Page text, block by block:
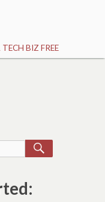
BIZ FREE
SEARCH